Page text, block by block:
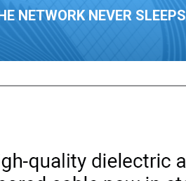
NETWORK NEVER SLEEPS